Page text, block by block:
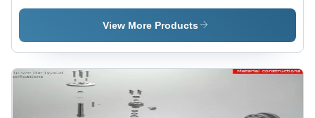
- Stainless
PSI |
Electric
Actuation,
Carbon
Steel, High
Various
Sizes |
Durable
View More Products